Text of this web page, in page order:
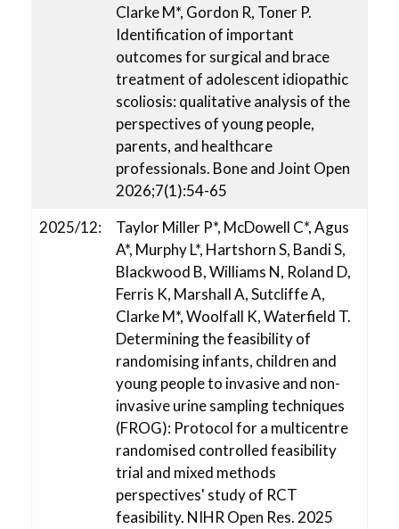
Clarke M*, Gordon R, Toner P.
Identification of important
outcomes for surgical and brace
treatment of adolescent idiopathic
scoliosis: qualitative analysis of the
perspectives of young people,
parents, and healthcare
professionals. Bone and Joint Open
2026;7(1):54-65
2025/12:
Taylor Miller P*, McDowell C*, Agus
A*, Murphy L*, Hartshorn S, Bandi S,
Blackwood B, Williams N, Roland D,
Ferris K, Marshall A, Sutcliffe A,
Clarke M*, Woolfall K, Waterfield T.
Determining the feasibility of
randomising infants, children and
young people to invasive and non-
invasive urine sampling techniques
(FROG): Protocol for a multicentre
randomised controlled feasibility
trial and mixed methods
perspectives' study of RCT
feasibility. NIHR Open Res. 2025